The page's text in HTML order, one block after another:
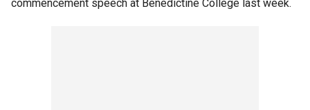
commencement speech at Benedictine College last week.